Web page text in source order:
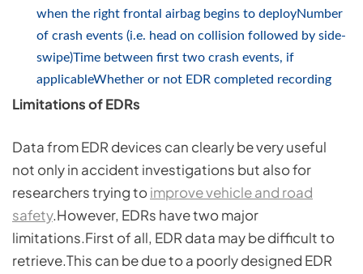
when the right frontal airbag begins to deployNumber
of crash events (i.e. head on collision followed by side-
swipe)Time between first two crash events, if
applicableWhether or not EDR completed recording
Limitations of EDRs
Data from EDR devices can clearly be very useful
not only in accident investigations but also for
researchers trying toimprove vehicle and road
safety.However, EDRs have two major
limitations.First of all, EDR data may be difficult to
retrieve.This can be due to a poorly designed EDR